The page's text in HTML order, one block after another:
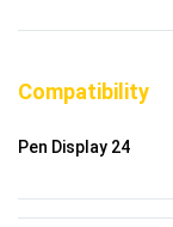
Compatibility
Pen Display 24